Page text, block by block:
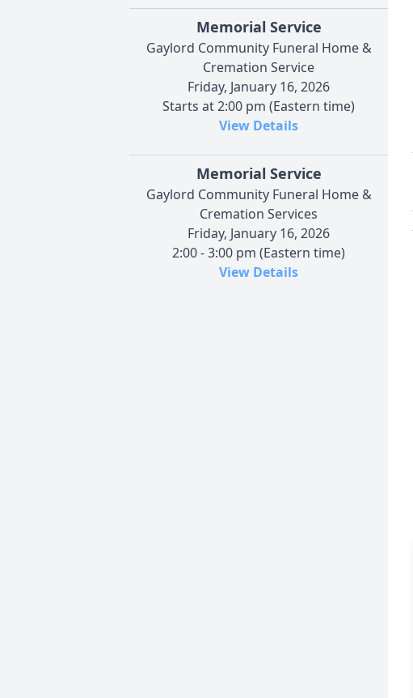
Memorial Service
Gaylord Community Funeral Home &
Cremation Service
Friday, January 16, 2026
Starts at 2:00 pm (Eastern time)
View Details
Memorial Service
Gaylord Community Funeral Home &
Cremation Services
Friday, January 16, 2026
2:00 - 3:00 pm (Eastern time)
View Details